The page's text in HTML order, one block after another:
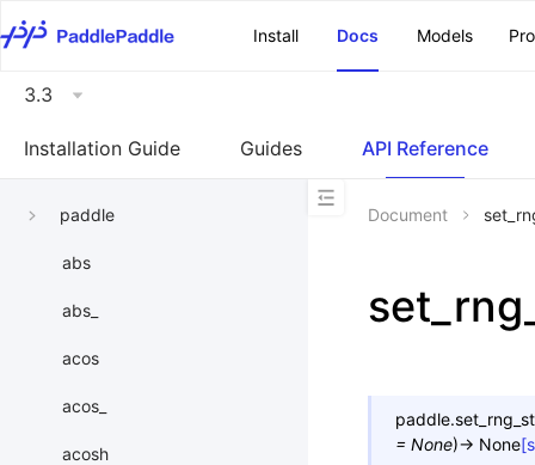
Install
Docs Models
3.3
Installation Guide Guides API Reference
paddle
abs
abs_
acos
acos_
acosh
Document
paddle.
= None)→ None